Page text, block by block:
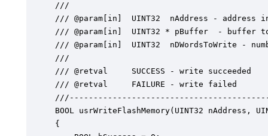
///
/// @param[in]	UINT32  nAddress - address in flash to start writing
/// @param[in]	UINT32 * pBuffer  - buffer to write into
/// @param[in]	UINT32  nDWordsToWrite - number of 4-bytes elements to write
///
/// @retval  	SUCCESS - write succeeded
/// @retval 	FAILURE - write failed
BOOL usrWriteFlashMemory(UINT32 nAddress,
{